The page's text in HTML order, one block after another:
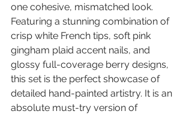
one cohesive, mismatched look.
Featuring a stunning combination of
crisp white French tips, soft pink
gingham plaid accent nails, and
glossy full-coverage berry designs,
this set is the perfect showcase of
detailed hand-painted artistry. It is an
absolute must-try version of